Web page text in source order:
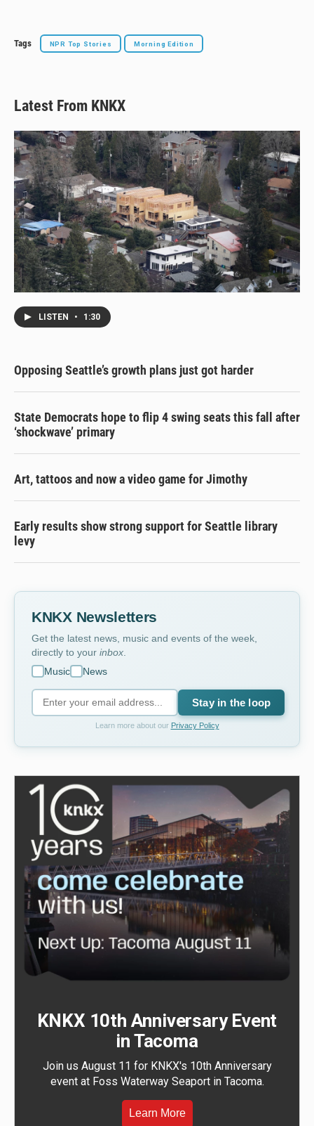
Tags NPR Top Stories Morning Edition
Latest From KNKX
LISTEN • 1:30
Opposing Seattle’s growth plans just got harder
State Democrats hope to flip 4 swing seats this fall after
‘shockwave’ primary
Art, tattoos and now a video game for Jimothy
Early results show strong support for Seattle library
levy
KNKX Newsletters
Get the latest news, music and events of the week,
directly to your inbox
Music
News
Stay in the loop
Learn more about our Privacy Policy
KNKX 10th Anniversary Event
in Tacoma
Join us August 11 for KNKX's 10th Anniversary
event at Foss Waterway Seaport in Tacoma.
Learn More